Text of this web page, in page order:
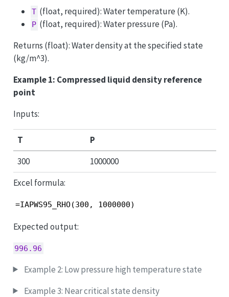
T (float, required): Water temperature (K).
P (float, required): Water pressure (Pa).
Returns (float): Water density at the specified state
(kg/m^3).
Example 1: Compressed liquid density reference
point
Inputs:
T
P
300
1000000
Excel formula:
=IAPWS95_RHO(300, 1000000)
Expected output:
996.96
Example 2: Low pressure high temperature state
Example 3: Near critical state density